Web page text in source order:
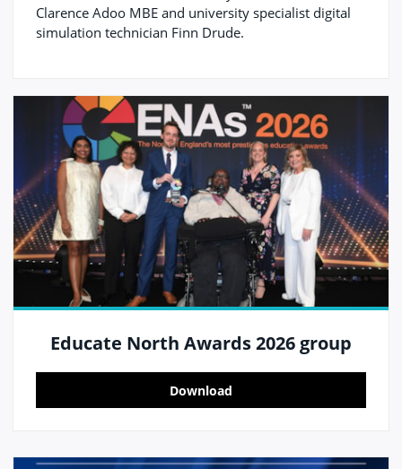
Clarence Adoo MBE and university specialist digital
simulation technician Finn Drude.
Educate North Awards 2026 group
Download